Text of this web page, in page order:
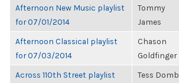
Afternoon New Music playlist
for 07/01/2014
Tommy
James
Afternoon Classical playlist
for 07/03/2014
Chason
Goldfinger
Across 110th Street playlist
Tess Domb